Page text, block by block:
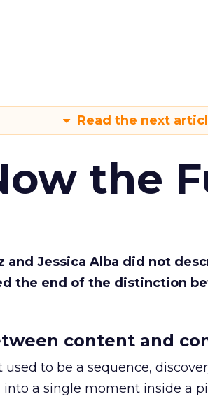
Read the next
the
and Jessica Alba did not
the end of the distinction
content and
used to be a sequence,
into a single moment inside a